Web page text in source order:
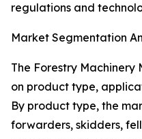
regulations and
Market Segmentation
The Forestry Machinery
on product type,
By product type, the
forwarders, skidders,